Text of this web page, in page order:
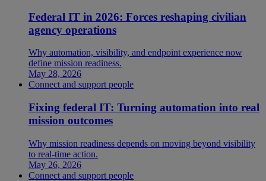
Federal IT in 2026: Forces reshaping civilian
agency operations
Why automation, visibility, and endpoint experience now
define mission readiness.
May 28, 2026
Connect and support people
Fixing federal IT: Turning automation into real
mission outcomes
Why mission readiness depends on moving beyond visibility
to real-time action.
May 26, 2026
Connect and support people